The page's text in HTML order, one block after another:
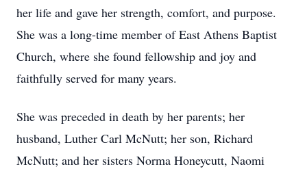
her life and gave her strength, comfort, and purpose.
She was a long-time member of East Athens Baptist
Church, where she found fellowship and joy and
faithfully served for many years.
She was preceded in death by her parents; her
husband, Luther Carl McNutt; her son, Richard
McNutt; and her sisters Norma Honeycutt, Naomi